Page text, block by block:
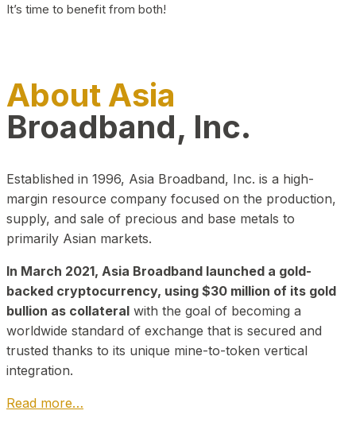
It’s time to benefit from both!
About Asia
Broadband, Inc.
Established in 1996, Asia Broadband, Inc. is a high-
margin resource company focused on the production,
supply, and sale of precious and base metals to
primarily Asian markets.
In March 2021, Asia Broadband launched a gold-
backed cryptocurrency, using $30 million of its gold
bullion as collateral with the goal of becoming a
worldwide standard of exchange that is secured and
trusted thanks to its unique mine-to-token vertical
integration.
Read more…